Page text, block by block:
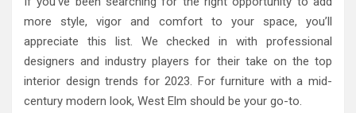
more style, vigor and comfort to your space, you’ll
appreciate this list. We checked in with professional
designers and industry players for their take on the top
interior design trends for 2023. For furniture with a mid-
century modern look, West Elm should be your go-to.